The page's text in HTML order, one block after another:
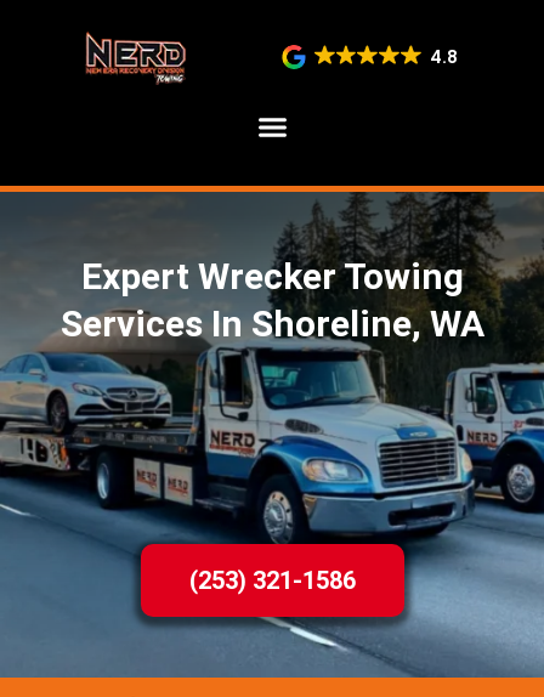
4.8
Expert Wrecker Towing
Services In Shoreline, WA
(253) 321-1586